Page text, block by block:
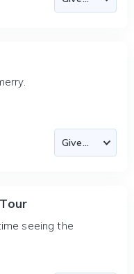
seeing the